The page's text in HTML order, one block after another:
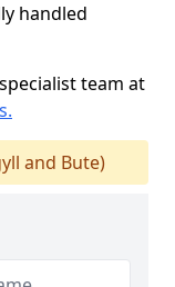
handled
team at
and Bute)